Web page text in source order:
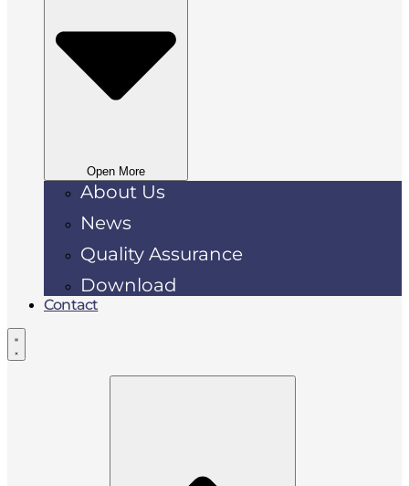
Open More
About Us
News
Quality Assurance
Download
Contact